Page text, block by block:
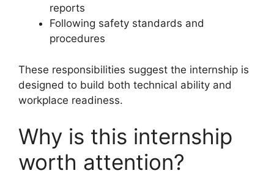
reports
Following safety standards and
procedures
These responsibilities suggest the internship is
designed to build both technical ability and
workplace readiness.
Why is this internship
worth attention?